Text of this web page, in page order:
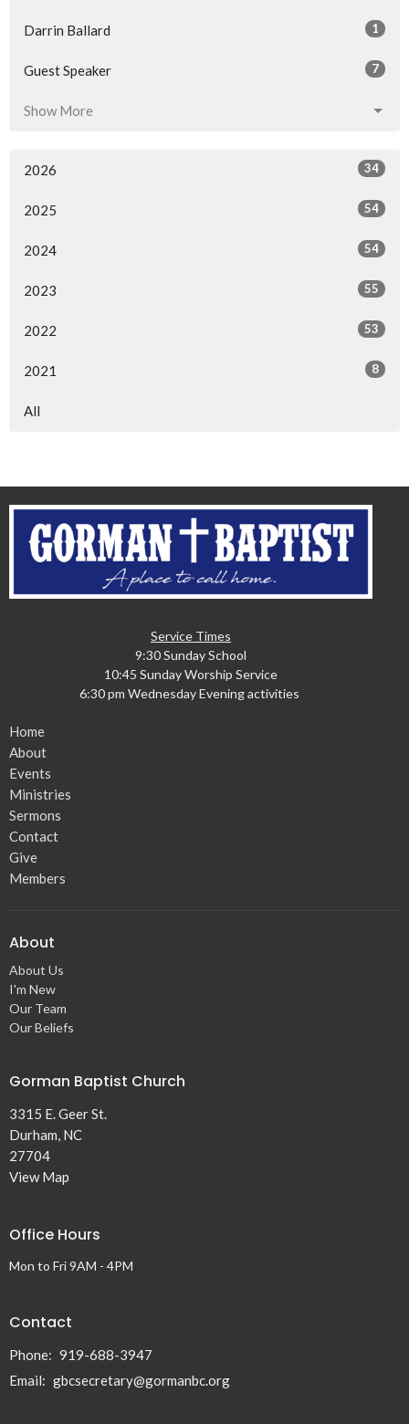
Darrin Ballard 1
Guest Speaker 7
Show More
2026 34
2025 54
2024 54
2023 55
2022 53
2021 8
All
Service Times
9:30 Sunday School
10:45 Sunday Worship Service
6:30 pm Wednesday Evening activities
Home
About
Events
Ministries
Sermons
Contact
Give
Members
About
About Us
I'm New
Our Team
Our Beliefs
Gorman Baptist Church
3315 E. Geer St.
Durham, NC
27704
View Map
Office Hours
Mon to Fri 9AM - 4PM
Contact
Phone: 919-688-3947
Email: gbcsecretary@gormanbc.org